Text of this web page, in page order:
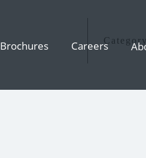
Brochures Careers